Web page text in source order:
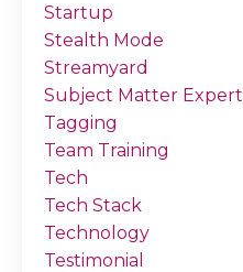
Startup
Stealth Mode
Streamyard
Subject Matter Expert
Tagging
Team Training
Tech
Tech Stack
Technology
Testimonial